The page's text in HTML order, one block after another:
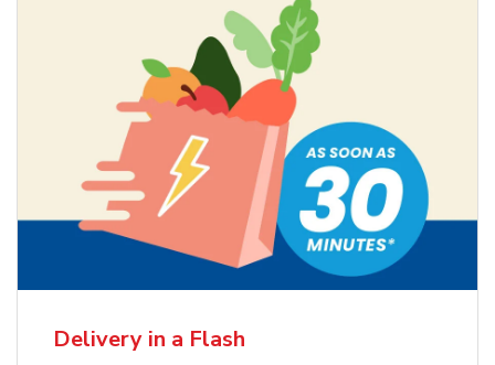
Delivery in a Flash